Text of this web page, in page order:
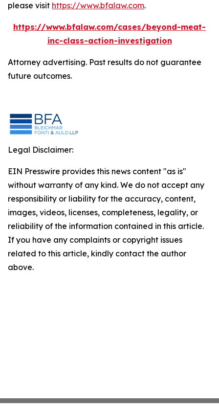
please visit https://www.bfalaw.com.
https://www.bfalaw.com/cases/beyond-meat-
inc-class-action-investigation
Attorney advertising. Past results do not guarantee
future outcomes.
Legal Disclaimer:
EIN Presswire provides this news content "as is"
without warranty of any kind. We do not accept any
responsibility or liability for the accuracy, content,
images, videos, licenses, completeness, legality, or
reliability of the information contained in this article.
If you have any complaints or copyright issues
related to this article, kindly contact the author
above.